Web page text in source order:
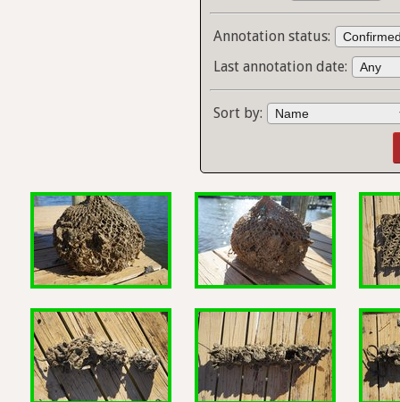
Annotation status:
Last annotation date:
Sort by: